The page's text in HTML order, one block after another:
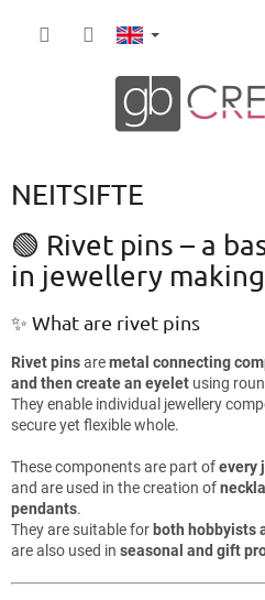
NEITSIFTE
🟢 Rivet pins – a
in jewellery making
✨ What are rivet pins
Rivet pinsaremetal connecting
and then create an eyelet using
They enable individual jewellery
secure yet flexible whole.
These components are part ofevery
and are used in the creation of
pendants.
They are suitable for both hobbyists
are also used in seasonal and gift